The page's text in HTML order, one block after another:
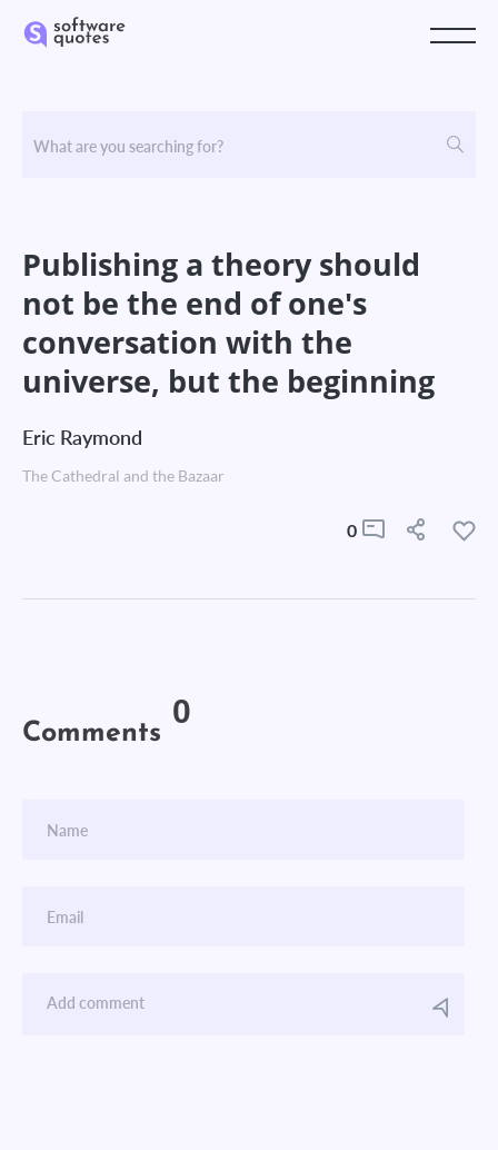
Publishing a theory should
not be the end of one's
conversation with the
universe, but the beginning
Eric Raymond
The Cathedral and the Bazaar
0
Comments 0